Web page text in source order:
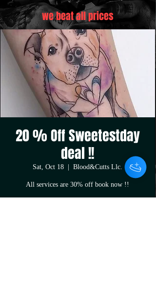
we beat all prices
20 % Off Sweetestday
deal !!
Sat, Oct 18 Blood&Cutts Llc.
All services are 30% off book now !!